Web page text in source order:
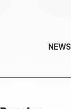
NEWS